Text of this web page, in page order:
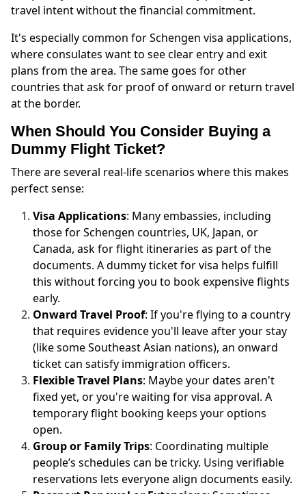
travel intent without the financial commitment.
It's especially common for Schengen visa applications,
where consulates want to see clear entry and exit
plans from the area. The same goes for other
countries that ask for proof of onward or return travel
at the border.
When Should You Consider Buying a
Dummy Flight Ticket?
There are several real-life scenarios where this makes
perfect sense:
Visa Applications: Many embassies, including
those for Schengen countries, UK, Japan, or
Canada, ask for flight itineraries as part of the
documents. A dummy ticket for visa helps fulfill
this without forcing you to book expensive flights
early.
Onward Travel Proof: If you're flying to a country
that requires evidence you'll leave after your stay
(like some Southeast Asian nations), an onward
ticket can satisfy immigration officers.
Flexible Travel Plans: Maybe your dates aren't
fixed yet, or you're waiting for visa approval. A
temporary flight booking keeps your options
open.
Group or Family Trips: Coordinating multiple
people’s schedules can be tricky. Using verifiable
reservations lets everyone align documents easily.